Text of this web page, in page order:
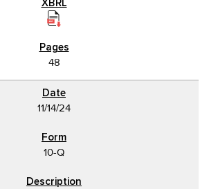
48
11/14/24
10-Q